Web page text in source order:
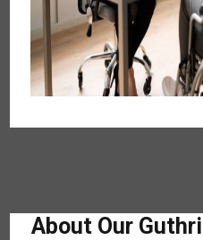
About Our